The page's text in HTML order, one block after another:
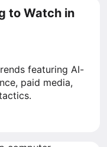
to Watch in
featuring AI-
paid media,